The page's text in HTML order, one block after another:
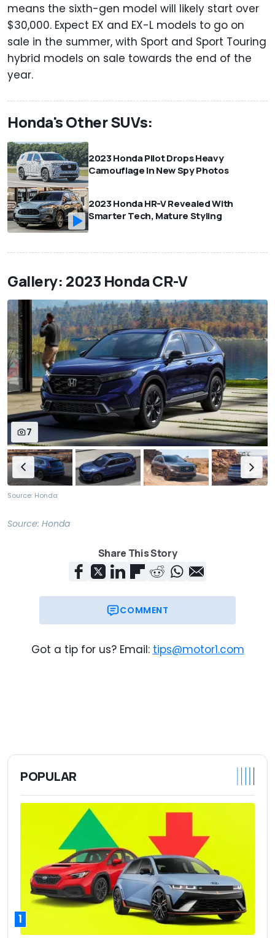
means the sixth-gen model will likely start over
$30,000. Expect EX and EX-L models to go on
sale in the summer, with Sport and Sport Touring
hybrid models on sale towards the end of the
year.
Honda's Other SUVs:
2023 Honda Pilot Drops Heavy
Camouflage In New Spy Photos
2023 Honda HR-V Revealed With
Smarter Tech, Mature Styling
Gallery: 2023 Honda CR-V
7
Source: Honda
Source: Honda
Share This Story
COMMENT
Got a tip for us? Email: tips@motor1.com
POPULAR
1